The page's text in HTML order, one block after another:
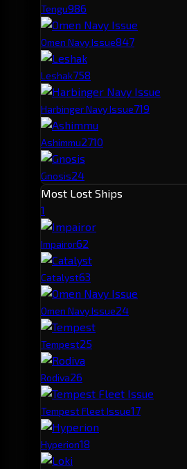
Tengu986
Omen Navy Issue847
Leshak758
Harbinger Navy Issue719
Ashimmu2710
Gnosis24
Most Lost Ships
1
Impairor62
Catalyst63
Omen Navy Issue24
Tempest25
Rodiva26
Tempest Fleet Issue17
Hyperion18